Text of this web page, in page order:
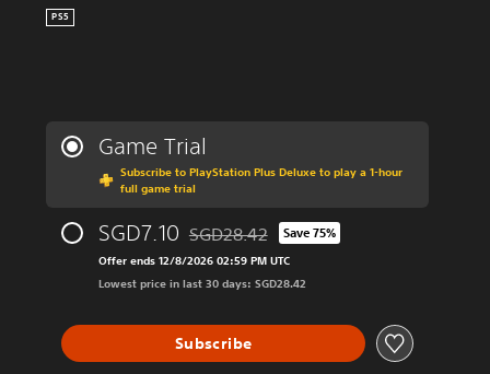
PS5
Game Trial
Subscribe to PlayStation Plus Deluxe to play a 1-hour
full game trial
SGD7.10 Discounted from original price of
SGD28.42 Save 75%
Offer ends 12/8/2026 02:59 PM UTC
Lowest price in last 30 days: SGD28.42
Subscribe